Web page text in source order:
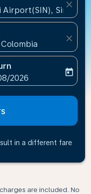
Airport(SIN),
close
close
labelreturn-date-
2026
today
in a different fare
are included. No